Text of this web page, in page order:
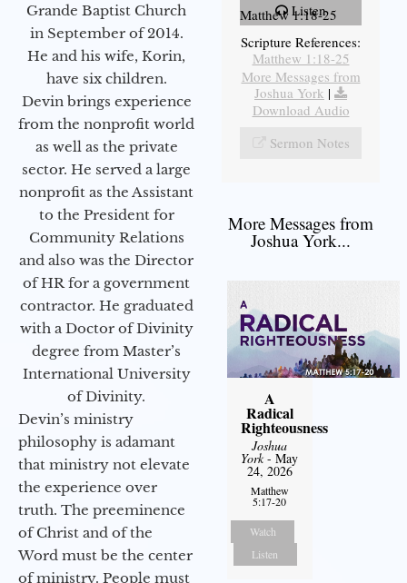
Grande Baptist Church
in September of 2014.
He and his wife, Korin,
have six children.
Devin brings experience
from the nonprofit world
as well as the private
sector. He served a large
nonprofit as the Assistant
to the President for
Community Relations
and also was the Director
of HR for a government
contractor. He graduated
with a Doctor of Divinity
degree from Master’s
International University
of Divinity.
Devin’s ministry
philosophy is adamant
that ministry not elevate
the experience over
truth. The preeminence
of Christ and of the
Word must be the center
of ministry. People must
Listen
Matthew 1:18-25
Scripture References:
Matthew 1:18-25
More Messages from
Joshua York |
Download Audio
Sermon Notes
More Messages from
Joshua York...
A
Radical
Righteousness
Joshua
York- May
24, 2026
Matthew
5:17-20
Watch
Listen